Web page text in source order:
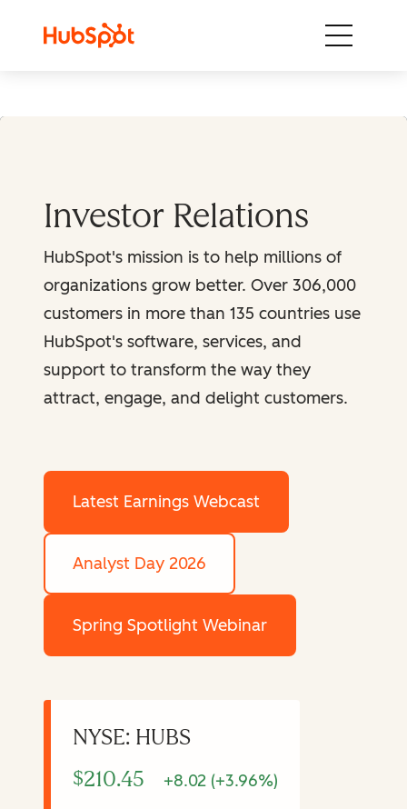
Investor Relations
HubSpot's mission is to help millions of
organizations grow better. Over 306,000
customers in more than 135 countries use
HubSpot's software, services, and
support to transform the way they
attract, engage, and delight customers.
Latest Earnings Webcast
Analyst Day 2026
Spring Spotlight Webinar
NYSE: HUBS
$210.45
+8.02 (+3.96%)